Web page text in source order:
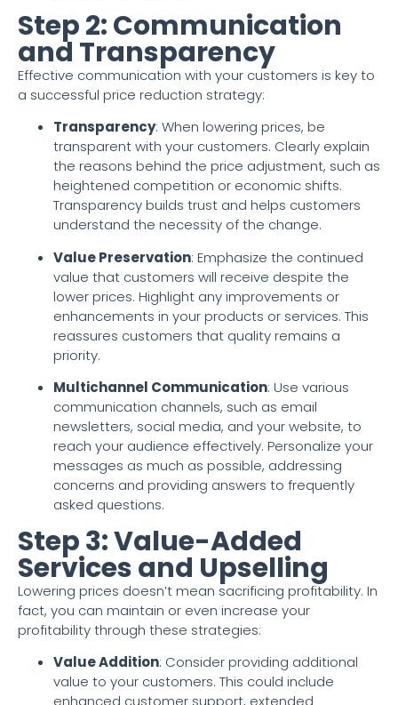
Step 2: Communication
and Transparency
Effective communication with your customers is key to
a successful price reduction strategy:
Transparency: When lowering prices, be
transparent with your customers. Clearly explain
the reasons behind the price adjustment, such as
heightened competition or economic shifts.
Transparency builds trust and helps customers
understand the necessity of the change.
Value Preservation: Emphasize the continued
value that customers will receive despite the
lower prices. Highlight any improvements or
enhancements in your products or services. This
reassures customers that quality remains a
priority.
Multichannel Communication: Use various
communication channels, such as email
newsletters, social media, and your website, to
reach your audience effectively. Personalize your
messages as much as possible, addressing
concerns and providing answers to frequently
asked questions.
Step 3: Value-Added
Services and Upselling
Lowering prices doesn’t mean sacrificing profitability. In
fact, you can maintain or even increase your
profitability through these strategies:
Value Addition: Consider providing additional
value to your customers. This could include
enhanced customer support, extended